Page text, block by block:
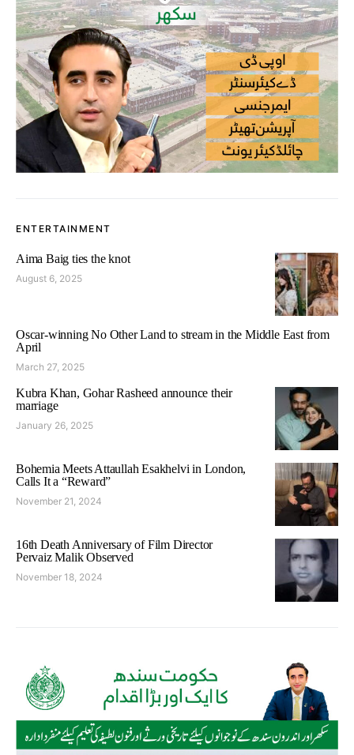
ENTERTAINMENT
Aima Baig ties the knot
August 6, 2025
Oscar-winning No Other Land to stream in the Middle East from
April
March 27, 2025
Kubra Khan, Gohar Rasheed announce their
marriage
January 26, 2025
Bohemia Meets Attaullah Esakhelvi in London,
Calls It a “Reward”
November 21, 2024
16th Death Anniversary of Film Director
Pervaiz Malik Observed
November 18, 2024